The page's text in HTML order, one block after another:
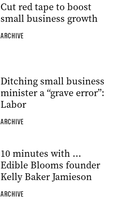
Cut red tape to boost
small business growth
ARCHIVE
Ditching small business
minister a “grave error”:
Labor
ARCHIVE
10 minutes with …
Edible Blooms founder
Kelly Baker Jamieson
ARCHIVE